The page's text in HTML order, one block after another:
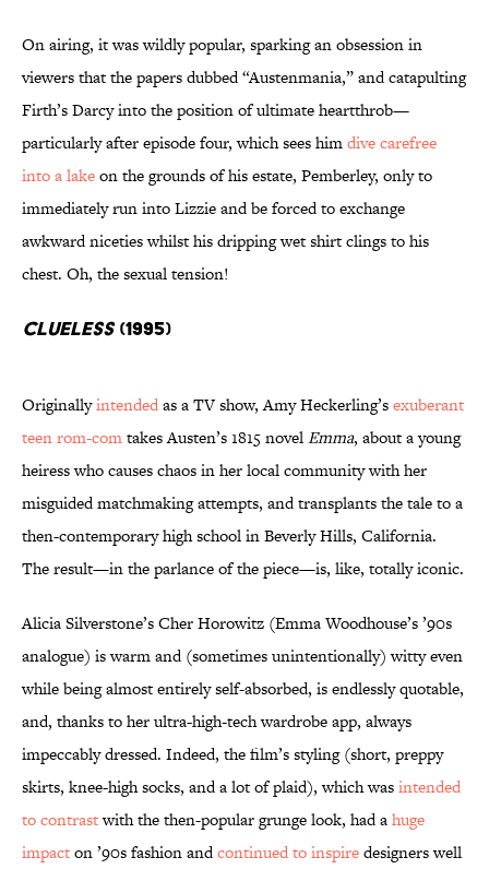
On airing, it was wildly popular, sparking an obsession in
viewers that the papers dubbed “Austenmania,” and catapulting
Firth’s Darcy into the position of ultimate heartthrob—
particularly after episode four, which sees himdive carefree
into a lakeon the grounds of his estate, Pemberley, only to
immediately run into Lizzie and be forced to exchange
awkward niceties whilst his dripping wet shirt clings to his
chest. Oh, the sexual tension!
Clueless(1995)
Originallyintendedas a TV show, Amy Heckerling’sexuberant
teen rom-comtakes Austen’s 1815 novelEmma, about a young
heiress who causes chaos in her local community with her
misguided matchmaking attempts, and transplants the tale to a
then-contemporary high school in Beverly Hills, California.
The result—in the parlance of the piece—is, like, totally iconic.
Alicia Silverstone’s Cher Horowitz (Emma Woodhouse’s ’90s
analogue) is warm and (sometimes unintentionally) witty even
while being almost entirely self-absorbed, is endlessly quotable,
and, thanks to her ultra-high-tech wardrobe app, always
impeccably dressed. Indeed, the film’s styling (short, preppy
skirts, knee-high socks, and a lot of plaid), which wasintended
to contrastwith the then-popular grunge look, had ahuge
impacton ’90s fashion andcontinued to inspiredesigners well